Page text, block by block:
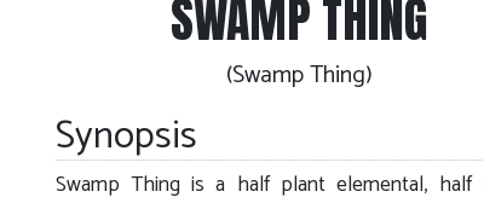
SWAMP THING
(Swamp Thing)
Synopsis
Swamp Thing is a half plant elemental, half